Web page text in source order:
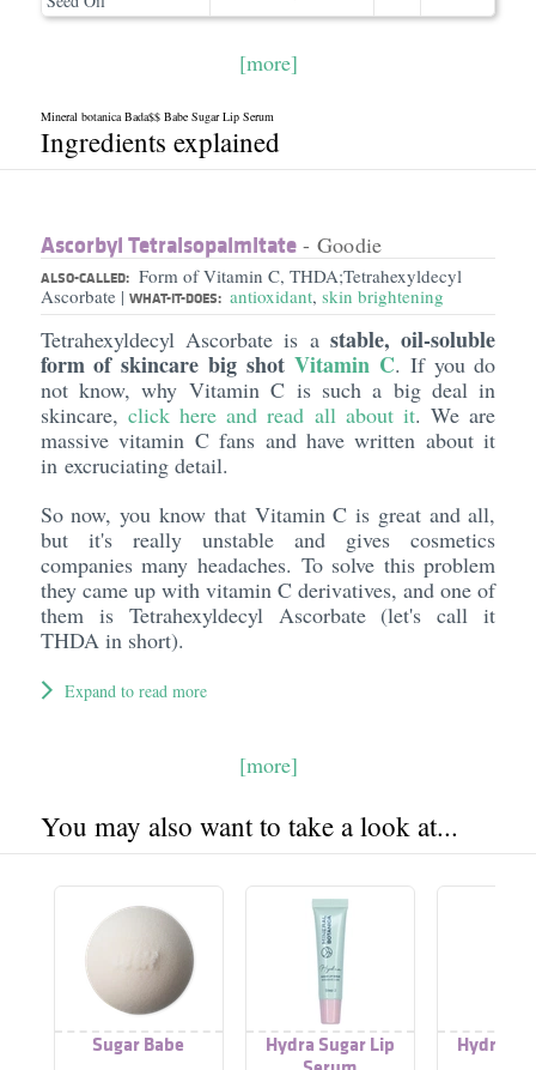
[more]
Mineral botanica Bada$$ Babe Sugar Lip Serum
Ingredients explained
Ascorbyl Tetraisopalmitate- Goodie
ALSO-CALLED: Form of Vitamin C, THDA;Tetrahexyldecyl
Ascorbate | WHAT-IT-DOES: antioxidant, skin brightening
Tetrahexyldecyl Ascorbate is astable, oil-soluble
form of skincare big shot Vitamin C. If you do
not know, why Vitamin C is such a big deal in
skincare, click here and read all about it. We are
massive vitamin C fans and have written about it
in excruciating detail.
So now, you know that Vitamin C is great and all,
but it's really unstable and gives cosmetics
companies many headaches. To solve this problem
they came up with vitamin C derivatives, and one of
them is Tetrahexyldecyl Ascorbate (let's call it
THDA in short).
Expand to read more
[more]
You may also want to take a look at...
Sugar Babe
Hydra Sugar Lip
Hydra